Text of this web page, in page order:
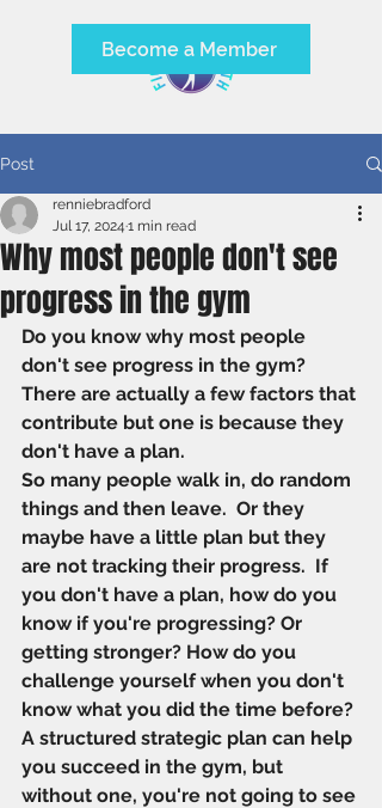
Become a Member
Post
Why most people don't see
progress in the gym
renniebradford
Jul 17, 2024 1 min read
Do you know why most people
don't see progress in the gym?
There are actually a few factors that
contribute but one is because they
don't have a plan.
So many people walk in, do random
things and then leave.  Or they
maybe have a little plan but they
are not tracking their progress.  If
you don't have a plan, how do you
know if you're progressing? Or
getting stronger? How do you
challenge yourself when you don't
know what you did the time before?
A structured strategic plan can help
you succeed in the gym, but
without one, you're not going to see